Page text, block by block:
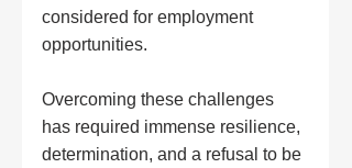
considered for employment
opportunities.
Overcoming these challenges
has required immense resilience,
determination, and a refusal to be